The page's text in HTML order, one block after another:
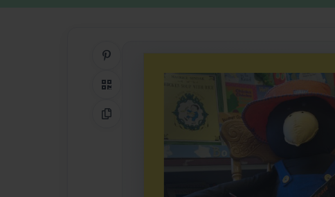
QR Code
Copy Link